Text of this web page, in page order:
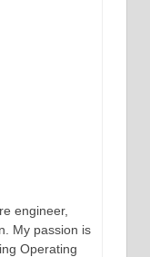
engineer,
My passion is
Operating